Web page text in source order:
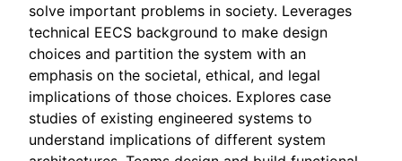
solve important problems in society. Leverages
technical EECS background to make design
choices and partition the system with an
emphasis on the societal, ethical, and legal
implications of those choices. Explores case
studies of existing engineered systems to
understand implications of different system